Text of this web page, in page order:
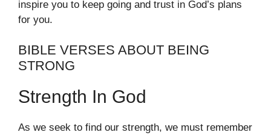
inspire you to keep going and trust in God’s plans
for you.
BIBLE VERSES ABOUT BEING
STRONG
Strength In God
As we seek to find our strength, we must remember